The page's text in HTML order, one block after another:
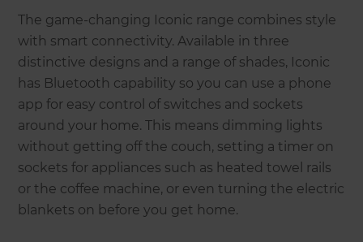
The game-changing Iconic range combines style
with smart connectivity. Available in three
distinctive designs and a range of shades, Iconic
has Bluetooth capability so you can use a phone
app for easy control of switches and sockets
around your home. This means dimming lights
without getting off the couch, setting a timer on
sockets for appliances such as heated towel rails
or the coffee machine, or even turning the electric
blankets on before you get home.